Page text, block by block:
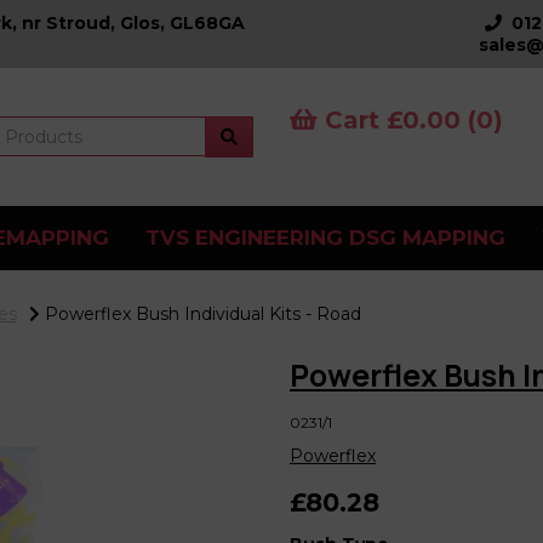
nr Stroud, Glos, GL68GA
Cart £0.00 (0)
TVS ENGINEERING DSG MAPPING
Powerflex Bush Individual Kits - Road
Powerflex Bush
0231/1
Powerflex
£80.28